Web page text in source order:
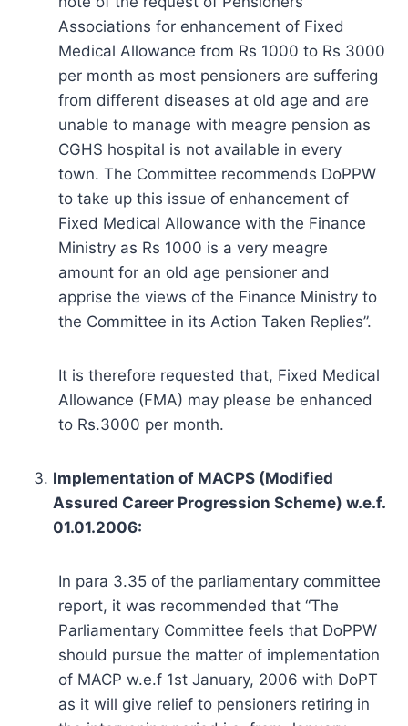
Associations for enhancement of Fixed
Medical Allowance from Rs 1000 to Rs 3000
per month as most pensioners are suffering
from different diseases at old age and are
unable to manage with meagre pension as
CGHS hospital is not available in every
town. The Committee recommends DoPPW
to take up this issue of enhancement of
Fixed Medical Allowance with the Finance
Ministry as Rs 1000 is a very meagre
amount for an old age pensioner and
apprise the views of the Finance Ministry to
the Committee in its Action Taken Replies”.
It is therefore requested that, Fixed Medical
Allowance (FMA) may please be enhanced
to Rs.3000 per month.
Implementation of MACPS (Modified
Assured Career Progression Scheme) w.e.f.
01.01.2006:
In para 3.35 of the parliamentary committee
report, it was recommended that “The
Parliamentary Committee feels that DoPPW
should pursue the matter of implementation
of MACP w.e.f 1st January, 2006 with DoPT
as it will give relief to pensioners retiring in